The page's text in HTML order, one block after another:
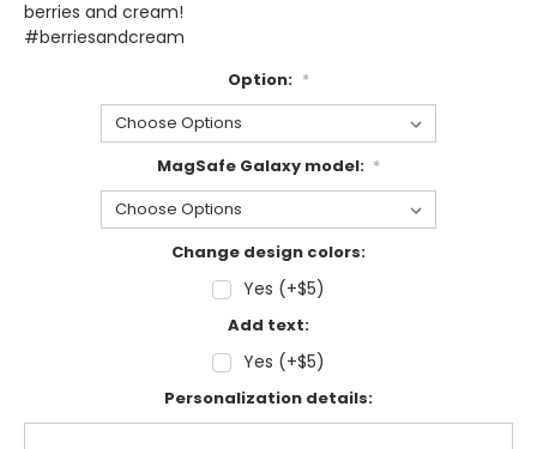
berries and cream!
#berriesandcream
Option: *
MagSafe Galaxy model: *
Change design colors:
Yes (+$5)
Add text:
Yes (+$5)
Personalization details: